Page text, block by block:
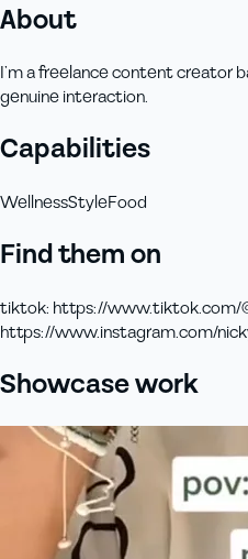
About
I’m a freelance content creator
genuine interaction.
Capabilities
WellnessStyleFood
Find them on
tiktok: https://www.tiktok.com/
https://www.instagram.com/
Showcase work